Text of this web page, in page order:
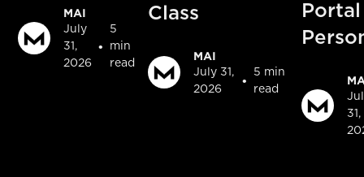
MAI
July
31,
2026
•
5
min
read
Class
MAI
July 31,
2026
•
5 min
read
Portal
31,